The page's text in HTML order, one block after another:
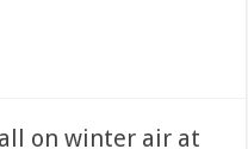
on winter air at